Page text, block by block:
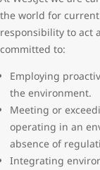
the world for
responsibility to act
committed to:
Employing
the environment.
Meeting or
operating in an
absence of
Integrating